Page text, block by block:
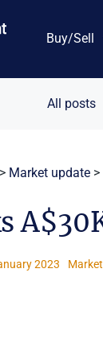
Buy/Sell
All posts
> Market update >
2023